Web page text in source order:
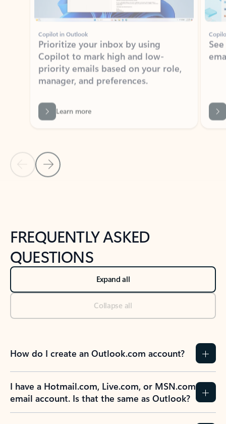
Copilot in Outlook
Prioritize your inbox by using
Copilot to mark high and low-
priority emails based on your role,
manager, and preferences.
Learn more
Back to NEWS AND TIPS-What's new tab section
Back to tabs
FREQUENTLY ASKED
QUESTIONS
Expand all
Collapse all
How do I create an Outlook.com account?
I have a Hotmail.com, Live.com, or MSN.com
email account. Is that the same as Outlook?